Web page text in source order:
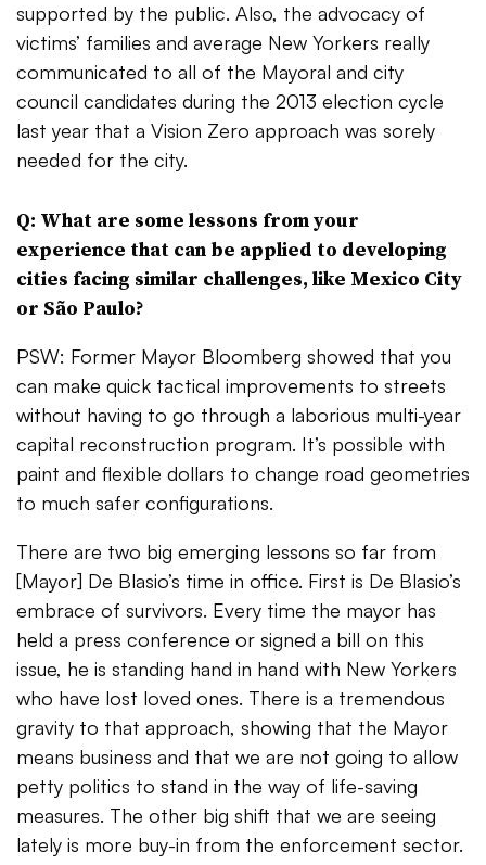
supported by the public. Also, the advocacy of
victims’ families and average New Yorkers really
communicated to all of the Mayoral and city
council candidates during the 2013 election cycle
last year that a Vision Zero approach was sorely
needed for the city.
Q: What are some lessons from your
experience that can be applied to developing
cities facing similar challenges, like Mexico City
or São Paulo?
PSW: Former Mayor Bloomberg showed that you
can make quick tactical improvements to streets
without having to go through a laborious multi-year
capital reconstruction program. It’s possible with
paint and flexible dollars to change road geometries
to much safer configurations.
There are two big emerging lessons so far from
[Mayor] De Blasio’s time in office. First is De Blasio’s
embrace of survivors. Every time the mayor has
held a press conference or signed a bill on this
issue, he is standing hand in hand with New Yorkers
who have lost loved ones. There is a tremendous
gravity to that approach, showing that the Mayor
means business and that we are not going to allow
petty politics to stand in the way of life-saving
measures. The other big shift that we are seeing
lately is more buy-in from the enforcement sector.